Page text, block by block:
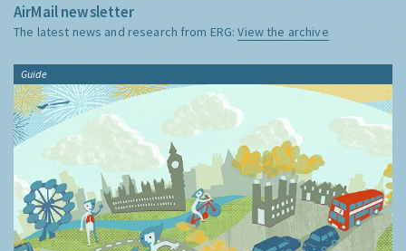
AirMail newsletter
The latest news and research from ERG:View the archive
Guide